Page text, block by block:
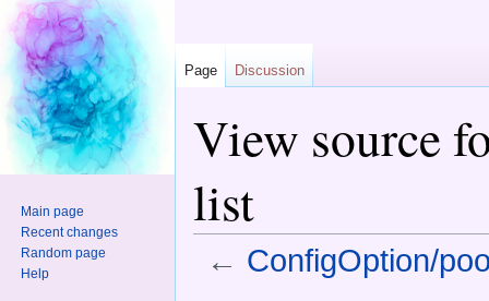
View source
list
← ConfigOption/
Page Discussion
Main page
Recent changes
Random page
Help